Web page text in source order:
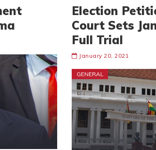
Election
Court Sets
Full Trial
January 20, 2021
GENERAL